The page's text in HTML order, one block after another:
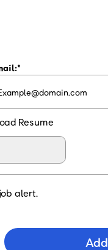
Resume
alert.
Add